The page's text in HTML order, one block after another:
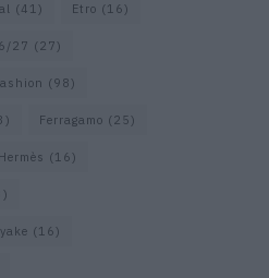
(41) Etro (16)
27 (27)
(98)
Ferragamo (25)
Hermès (16)
(16)